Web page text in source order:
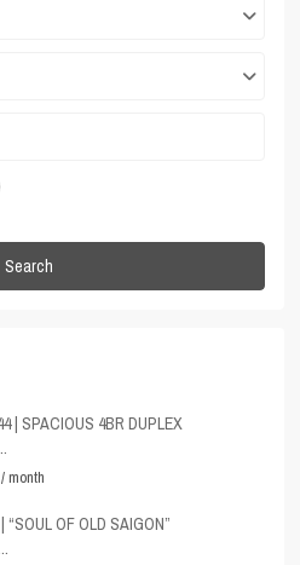
Search
| SPACIOUS 4BR DUPLEX
/ month
“SOUL OF OLD SAIGON”